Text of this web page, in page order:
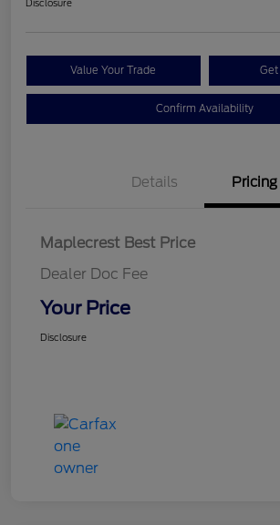
Disclosure
Value Your Trade
Confirm Availability
Details Pricing
Maplecrest Best Price
Dealer Doc Fee
Your Price
Disclosure